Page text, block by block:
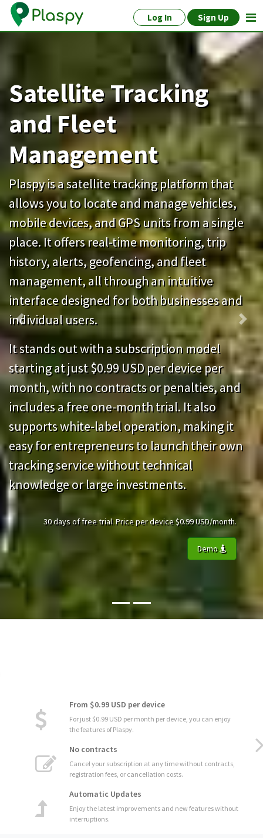
Log In Sign Up
Satellite Tracking
and Fleet
Management
Plaspy is a satellite tracking platform that
allows you to locate and manage vehicles,
mobile devices, and GPS units from a single
place. It offers real-time monitoring, trip
history, alerts, geofencing, and fleet
management, all through an intuitive
interface designed for both businesses and
individual users.
It stands out with a subscription model
starting at just $0.99 USD per device per
month, with no contracts or penalties, and
includes a free one-month trial. It also
supports white-label operation, making it
easy for entrepreneurs to launch their own
tracking service without technical
knowledge or large investments.
Previous Next
30 days of free trial. Price per device $0.99 USD/month.
Demo
No contracts
Cancel your subscription at any time without contracts,
registration fees, or cancellation costs.
Automatic Updates
Enjoy the latest improvements and new features without
interruptions.